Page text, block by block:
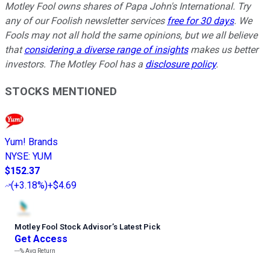
Motley Fool owns shares of Papa John's International. Try
any of our Foolish newsletter services free for 30 days. We
Fools may not all hold the same opinions, but we all believe
thatconsidering a diverse range of insightsmakes us better
investors. The Motley Fool has a disclosure policy.
STOCKS MENTIONED
Yum! Brands
NYSE: YUM
$152.37
(+3.18%)+$4.69
Motley Fool Stock Advisor’s Latest Pick
Get Access
---%Avg Return